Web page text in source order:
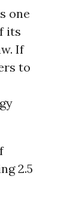
one
its
If
to
2.5